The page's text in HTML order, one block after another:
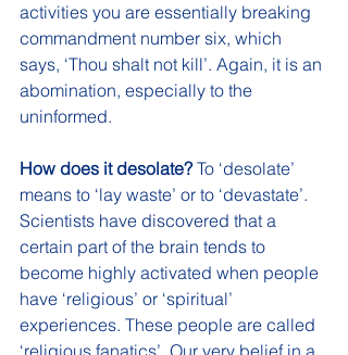
activities you are essentially breaking
commandment number six, which
says, ‘Thou shalt not kill’. Again, it is an
abomination, especially to the
uninformed.
How does it desolate? To ‘desolate’
means to ‘lay waste’ or to ‘devastate’.
Scientists have discovered that a
certain part of the brain tends to
become highly activated when people
have ‘religious’ or ‘spiritual’
experiences. These people are called